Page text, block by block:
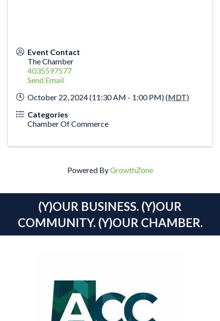
Event Contact
The Chamber
4035597577
Send Email
October 22, 2024 (11:30 AM - 1:00 PM) (MDT)
Categories
Chamber Of Commerce
Powered ByGrowthZone
(Y)OUR BUSINESS. (Y)OUR
COMMUNITY. (Y)OUR CHAMBER.